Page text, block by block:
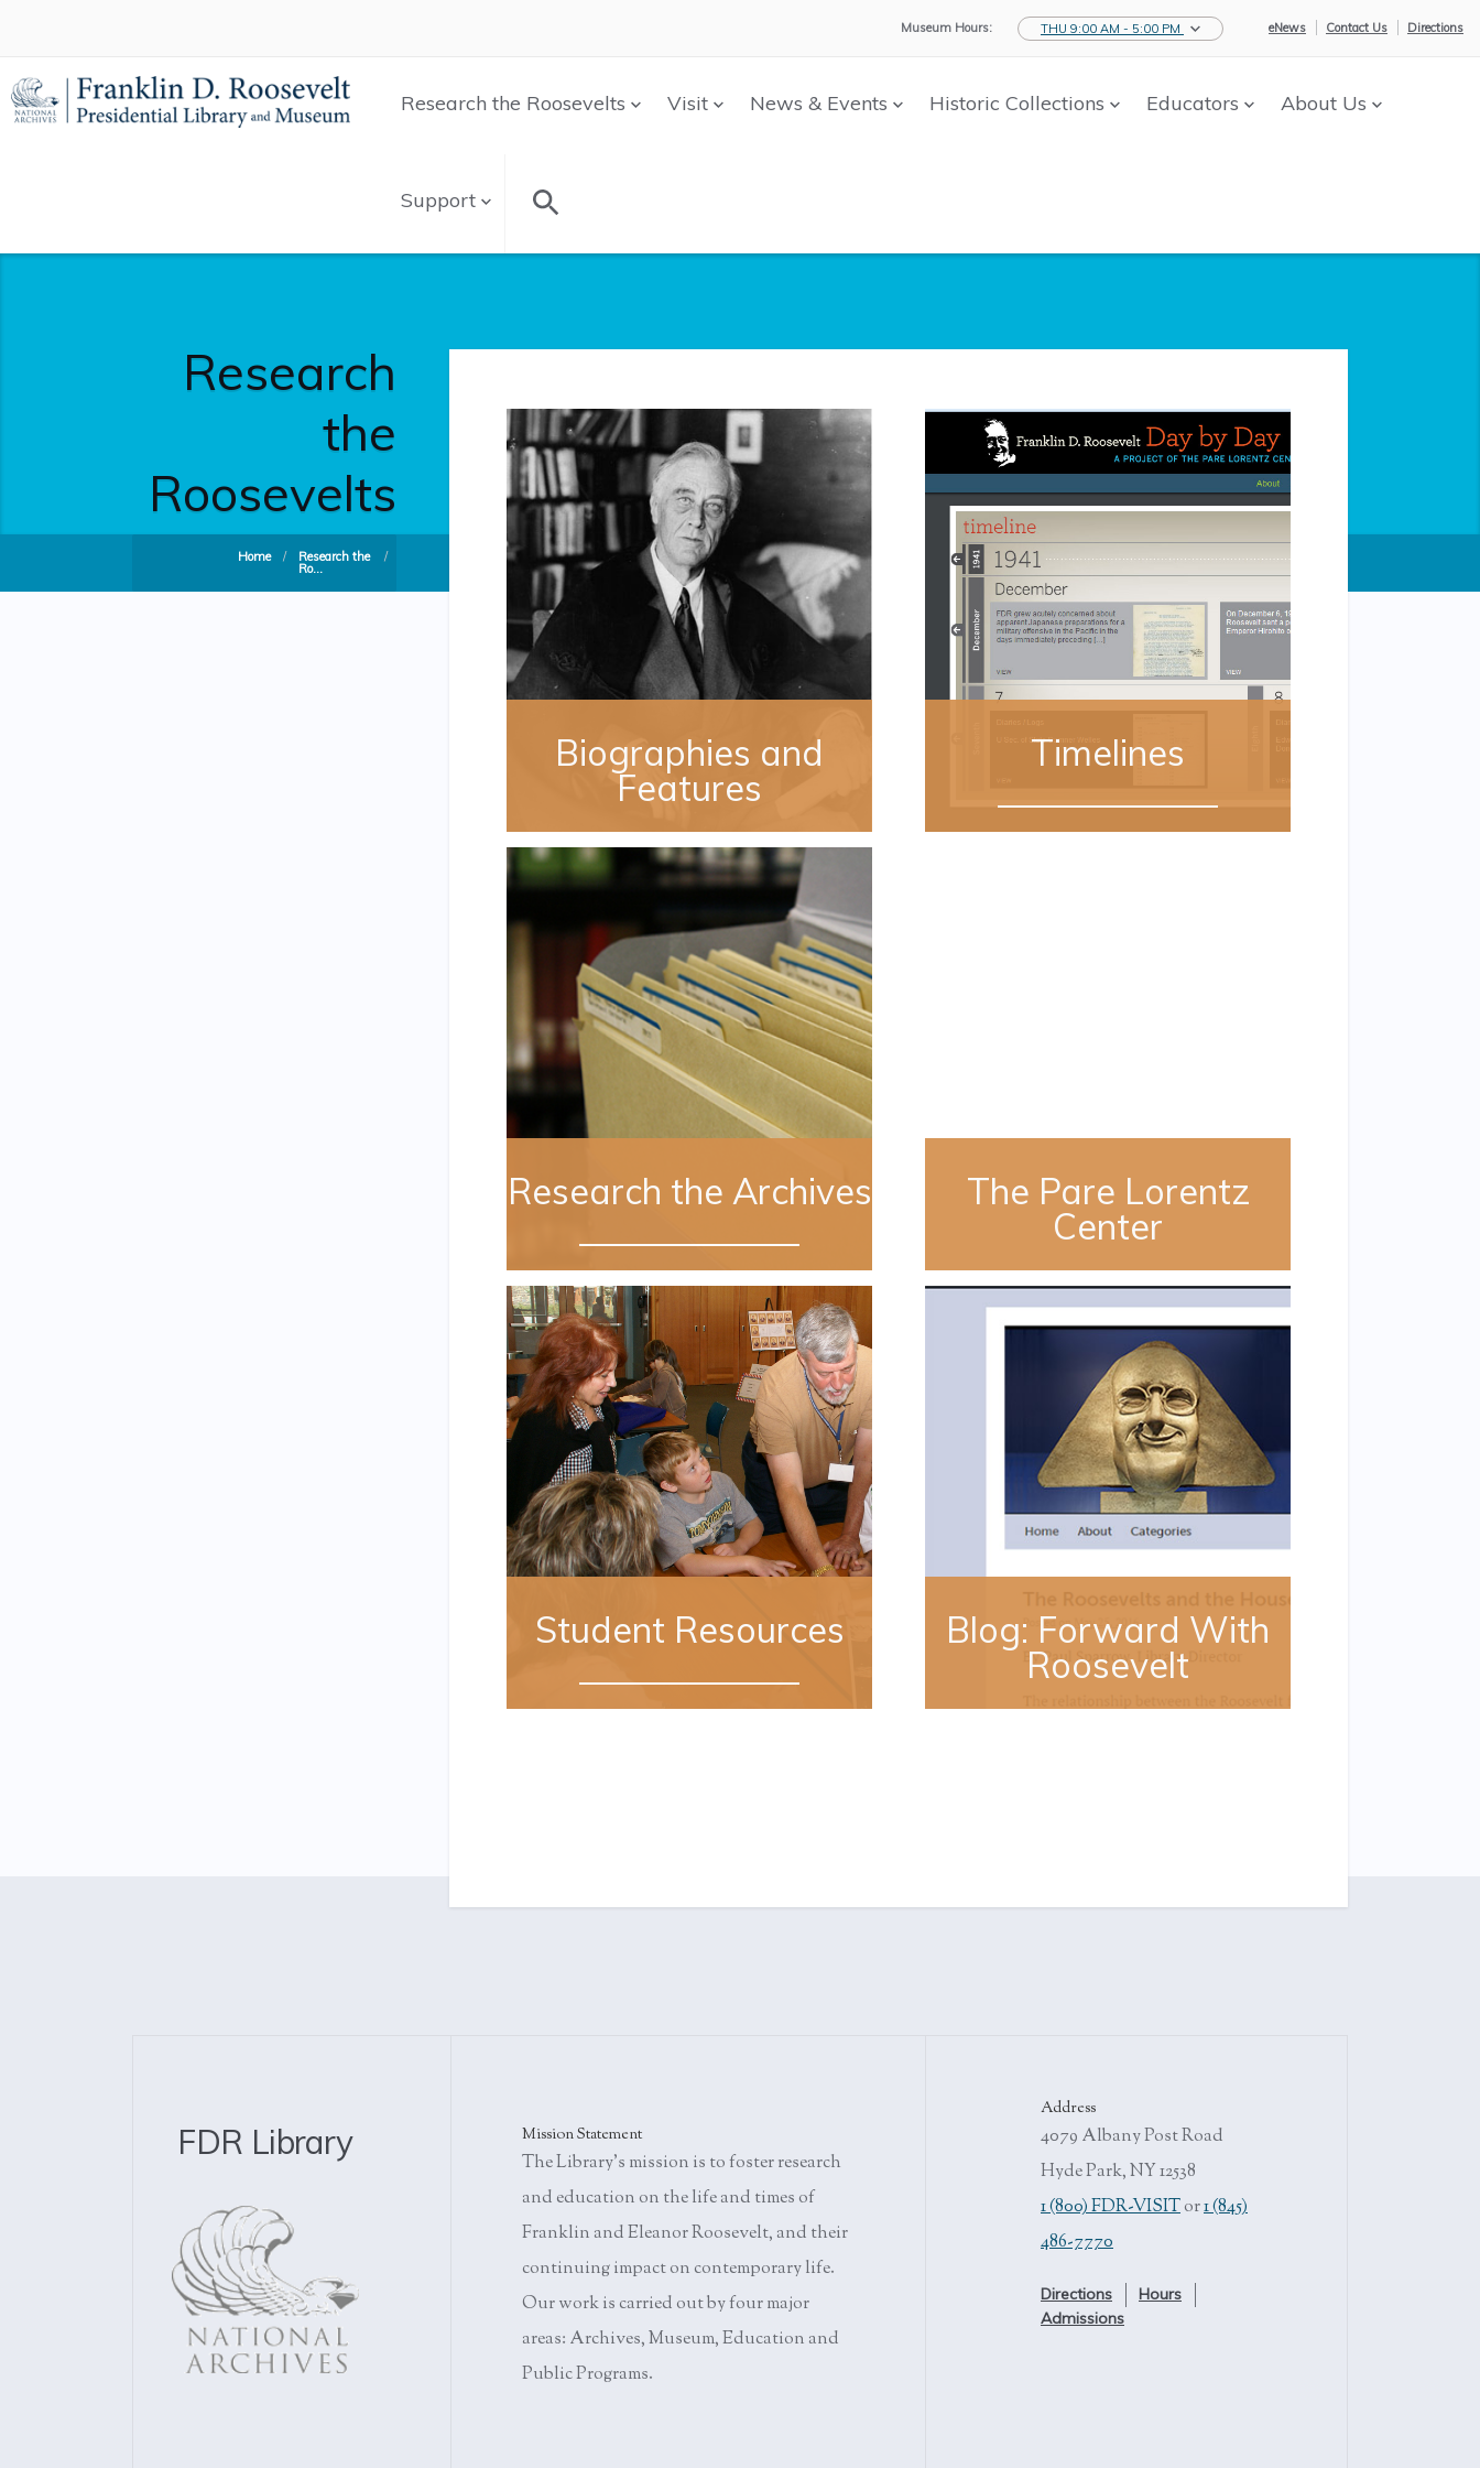
Museum Hours: THU 9:00 AM - 5:00 PM eNews Contact Us Directions
Research the Roosevelts Visit News & Events Historic Collections Educators About Us
Support
Research
the
Roosevelts
Home / Research the
Ro...
/
Biographies and
Features
Research the Archives
Student Resources
Timelines
The Pare Lorentz
Center
Blog: Forward With
Roosevelt
FDR Library Mission Statement
The Library's mission is to foster research
and education on the life and times of
Franklin and Eleanor Roosevelt, and their
continuing impact on contemporary life.
Our work is carried out by four major
areas: Archives, Museum, Education and
Public Programs.
Address
4079 Albany Post Road
Hyde Park, NY 12538
1 (800) FDR-VISITor1 (845)
486-7770
Directions
Hours
Admissions